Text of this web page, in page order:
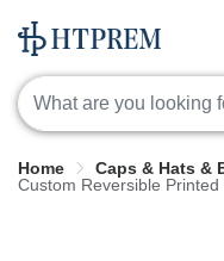
Home Caps & Hats &
Custom Reversible Printed